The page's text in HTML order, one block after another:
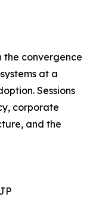
the convergence
at a
Sessions
corporate
and the